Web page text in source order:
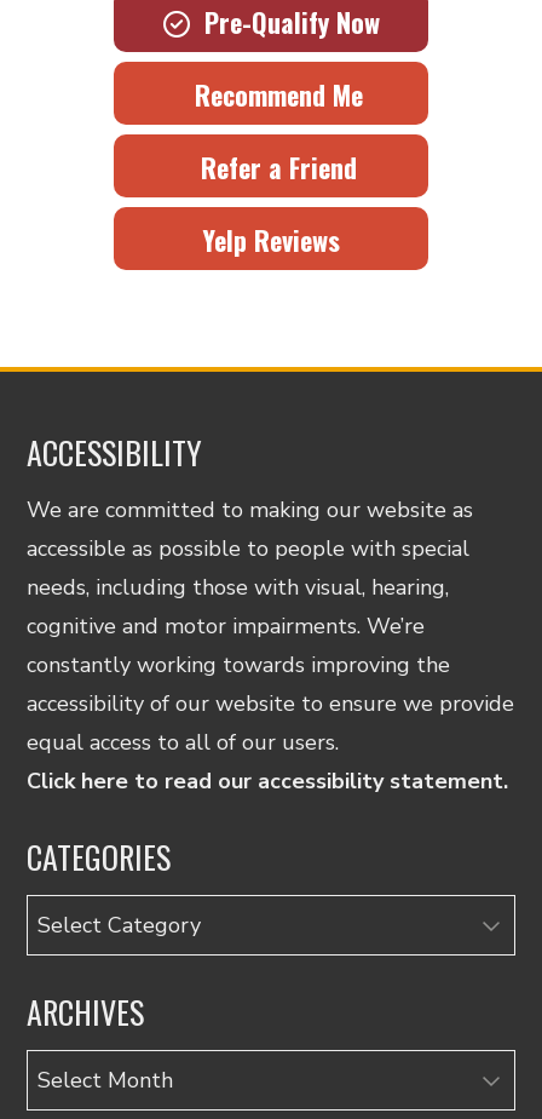
Pre-Qualify Now
Recommend Me
Refer a Friend
Yelp Reviews
ACCESSIBILITY
We are committed to making our website as
accessible as possible to people with special
needs, including those with visual, hearing,
cognitive and motor impairments. We’re
constantly working towards improving the
accessibility of our website to ensure we provide
equal access to all of our users.
Click here to read our accessibility statement.
CATEGORIES
Categories
ARCHIVES
Archives